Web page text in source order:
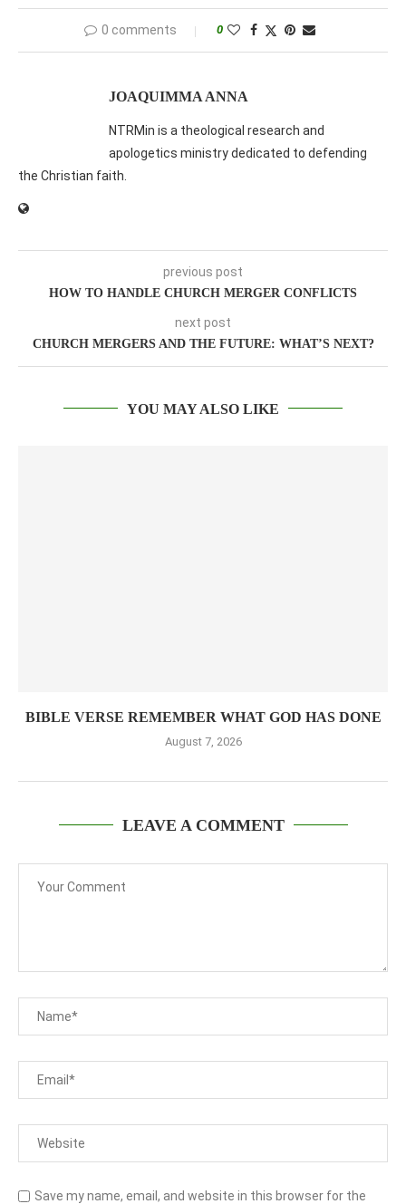
0 comments 0
JOAQUIMMA ANNA
NTRMin is a theological research and
apologetics ministry dedicated to defending
the Christian faith.
previous post
HOW TO HANDLE CHURCH MERGER CONFLICTS
next post
CHURCH MERGERS AND THE FUTURE: WHAT’S NEXT?
YOU MAY ALSO LIKE
BIBLE VERSE REMEMBER WHAT GOD HAS DONE
August 7, 2026
LEAVE A COMMENT
Save my name, email, and website in this browser for the